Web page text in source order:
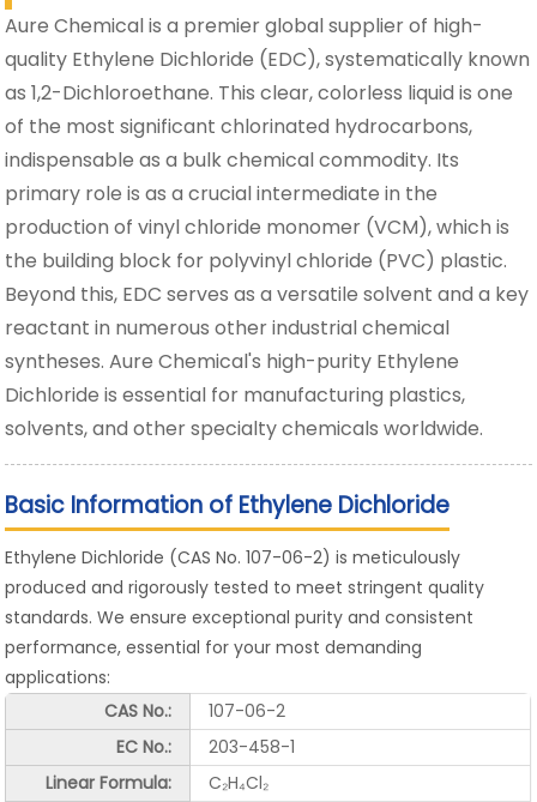
Aure Chemical is a premier global supplier of high-
quality Ethylene Dichloride (EDC), systematically known
as 1,2-Dichloroethane. This clear, colorless liquid is one
of the most significant chlorinated hydrocarbons,
indispensable as a bulk chemical commodity. Its
primary role is as a crucial intermediate in the
production of vinyl chloride monomer (VCM), which is
the building block for polyvinyl chloride (PVC) plastic.
Beyond this, EDC serves as a versatile solvent and a key
reactant in numerous other industrial chemical
syntheses. Aure Chemical's high-purity Ethylene
Dichloride is essential for manufacturing plastics,
solvents, and other specialty chemicals worldwide.
Basic Information of Ethylene Dichloride
Ethylene Dichloride (CAS No. 107-06-2) is meticulously
produced and rigorously tested to meet stringent quality
standards. We ensure exceptional purity and consistent
performance, essential for your most demanding
applications:
CAS No.:
107-06-2
EC No.:
203-458-1
Linear Formula:
C₂H₄Cl₂